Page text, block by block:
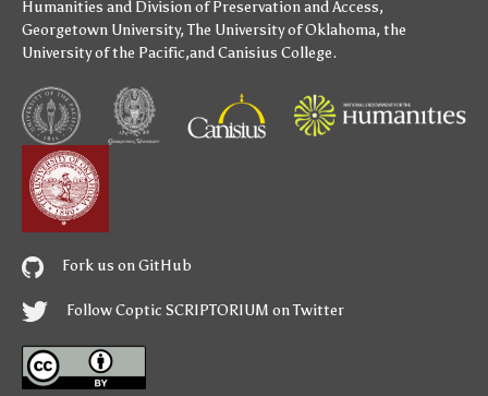
Humanities and Division of Preservation and Access,
Georgetown University,The University of Oklahoma, the
University of the Pacific,andCanisius College.
Fork us on GitHub
Follow Coptic SCRIPTORIUM on Twitter